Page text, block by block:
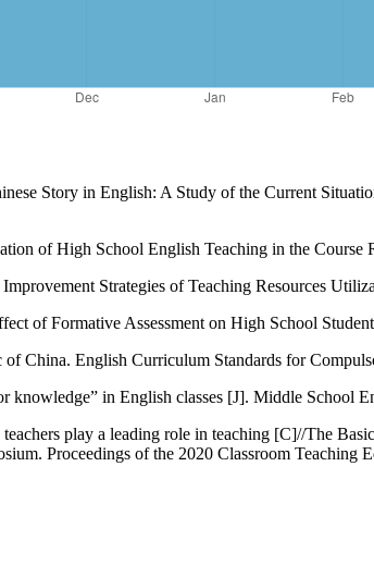
Story in English: A Study of the Current
of High School English Teaching in the
Strategies of Teaching Resources
of Formative Assessment on High School
China. English Curriculum Standards for
knowledge” in English classes [J]. Middle School
play a leading role in teaching [C]//The
Proceedings of the 2020 Classroom